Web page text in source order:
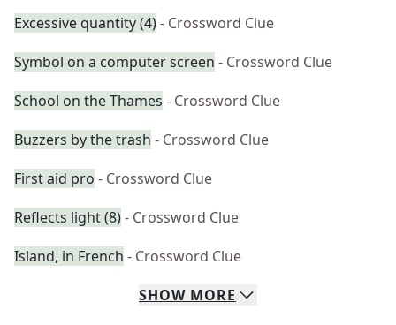
Excessive quantity (4)- Crossword Clue
Symbol on a computer screen - Crossword Clue
School on the Thames - Crossword Clue
Buzzers by the trash - Crossword Clue
First aid pro - Crossword Clue
Reflects light (8)- Crossword Clue
Island, in French - Crossword Clue
SHOW MORE